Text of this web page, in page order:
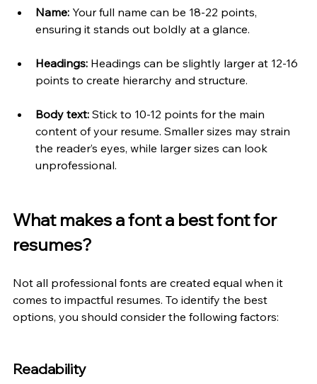
Name: Your full name can be 18-22 points,
ensuring it stands out boldly at a glance.
Headings: Headings can be slightly larger at 12-16
points to create hierarchy and structure.
Body text: Stick to 10-12 points for the main
content of your resume. Smaller sizes may strain
the reader’s eyes, while larger sizes can look
unprofessional.
What makes a font a best font for
resumes?
Not all professional fonts are created equal when it
comes to impactful resumes. To identify the best
options, you should consider the following factors:
Readability